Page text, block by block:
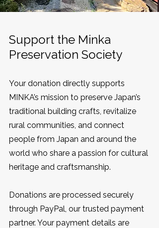
Support the Minka
Preservation Society
Your donation directly supports
MINKA’s mission to preserve Japan’s
traditional building crafts, revitalize
rural communities, and connect
people from Japan and around the
world who share a passion for cultural
heritage and craftsmanship.
Donations are processed securely
through PayPal, our trusted payment
partner. Your payment details are